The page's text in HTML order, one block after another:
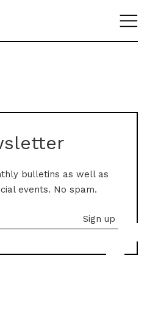
bulletins as well as
events. No spam.